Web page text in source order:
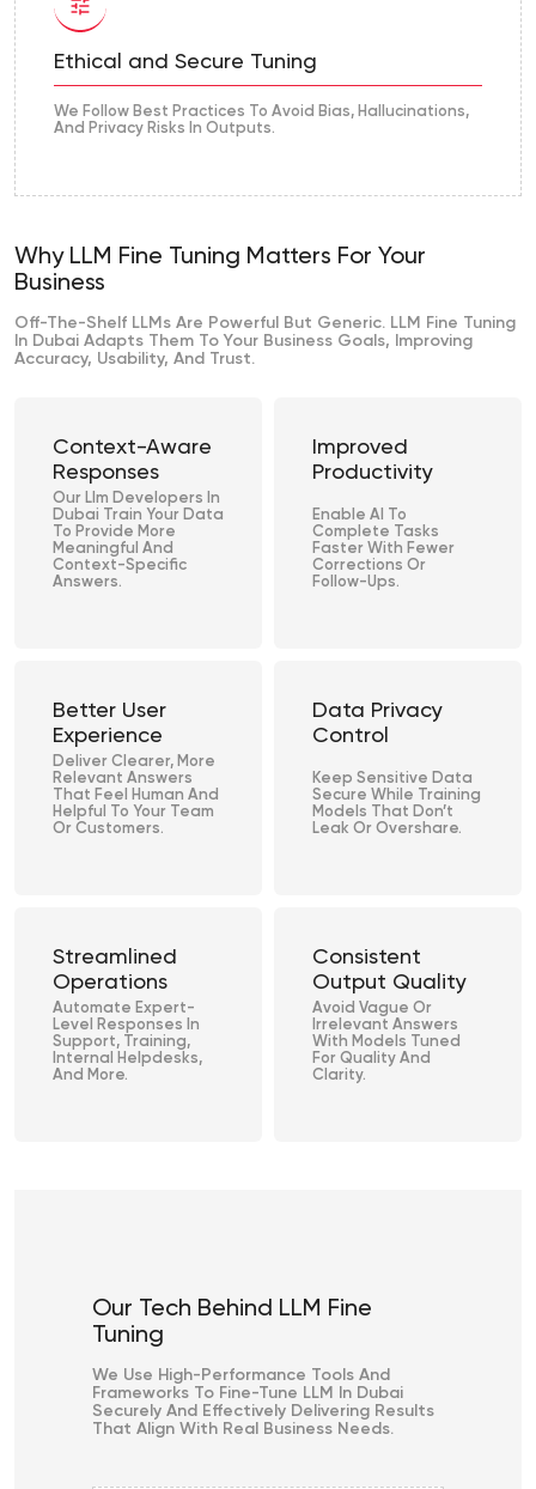
Ethical and Secure Tuning
We Follow Best Practices To Avoid Bias, Hallucinations,
And Privacy Risks In Outputs.
Why LLM Fine Tuning Matters For Your
Business
Off-The-Shelf LLMs Are Powerful But Generic. LLM Fine Tuning
In Dubai Adapts Them To Your Business Goals, Improving
Accuracy, Usability, And Trust.
Context-Aware
Responses
Our Llm Developers In
Dubai Train Your Data
To Provide More
Meaningful And
Context-Specific
Answers.
Improved
Productivity
Enable AI To
Complete Tasks
Faster With Fewer
Corrections Or
Follow-Ups.
Better User
Experience
Deliver Clearer, More
Relevant Answers
That Feel Human And
Helpful To Your Team
Or Customers.
Data Privacy
Control
Keep Sensitive Data
Secure While Training
Models That Don’t
Leak Or Overshare.
Streamlined
Operations
Automate Expert-
Level Responses In
Support, Training,
Internal Helpdesks,
And More.
Consistent
Output Quality
Avoid Vague Or
Irrelevant Answers
With Models Tuned
For Quality And
Clarity.
Our Tech Behind LLM Fine
Tuning
We Use High-Performance Tools And
Frameworks To Fine-Tune LLM In Dubai
Securely And Effectively Delivering Results
That Align With Real Business Needs.